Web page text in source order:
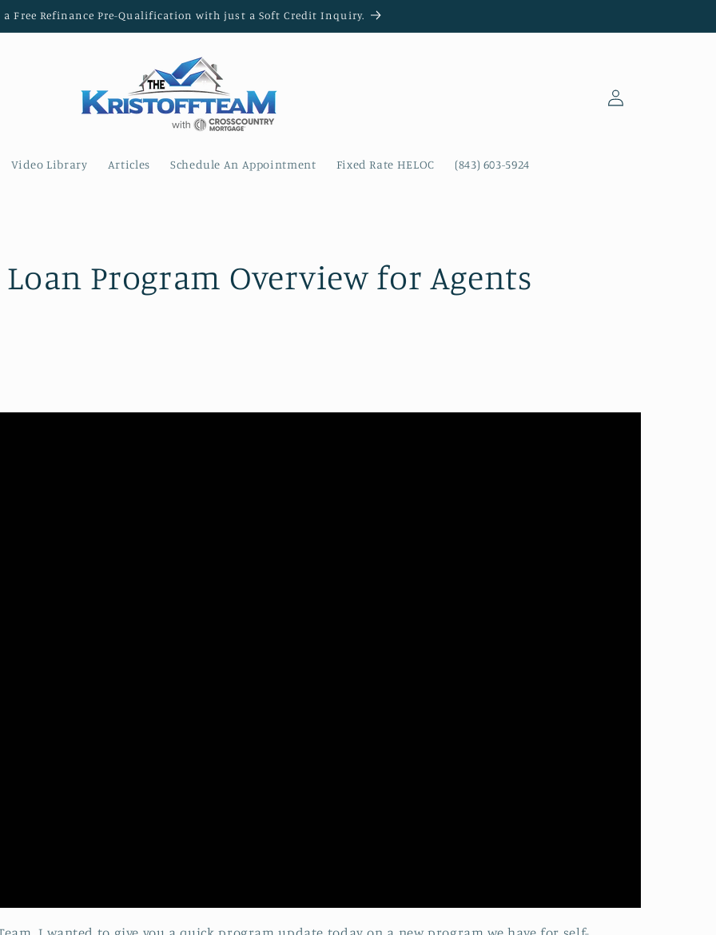
a Free Refinance Pre-Qualification with just a Soft Credit Inquiry.
Video Library Articles Schedule An Appointment Fixed Rate HELOC (843) 603-5924
Log
in
Program Overview for Agents